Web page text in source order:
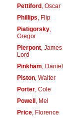
Pettiford, Oscar
Phillips , Flip
Piatigorsky,
Gregor
Pierpont, James
Lord
Pinkham , Daniel
Piston, Walter
Porter, Cole
Powell, Mel
Price, Florence